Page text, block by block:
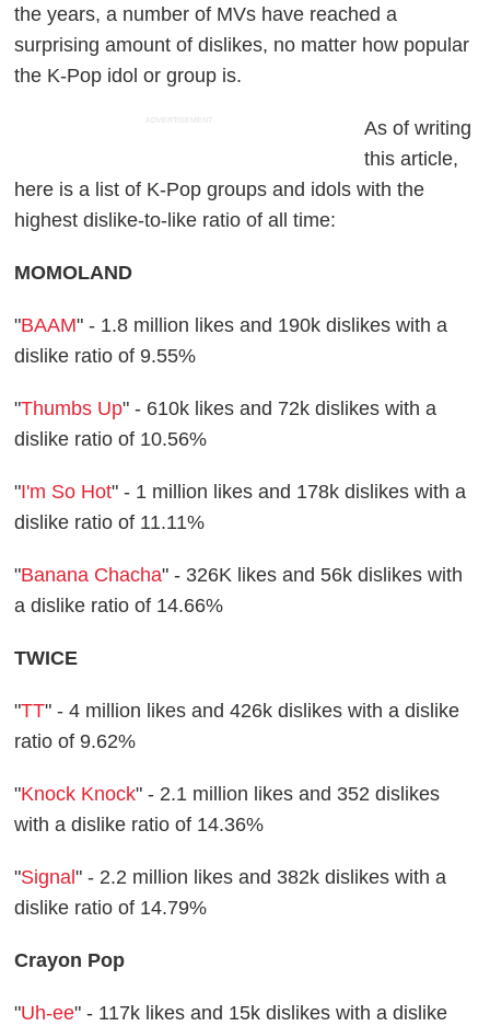
the years, a number of MVs have reached a
surprising amount of dislikes, no matter how popular
the K-Pop idol or group is.
ADVERTISEMENT
As of writing
this article,
here is a list of K-Pop groups and idols with the
highest dislike-to-like ratio of all time:
MOMOLAND
"BAAM" - 1.8 million likes and 190k dislikes with a
dislike ratio of 9.55%
"Thumbs Up" - 610k likes and 72k dislikes with a
dislike ratio of 10.56%
"I'm So Hot" - 1 million likes and 178k dislikes with a
dislike ratio of 11.11%
"Banana Chacha" - 326K likes and 56k dislikes with
a dislike ratio of 14.66%
TWICE
"TT" - 4 million likes and 426k dislikes with a dislike
ratio of 9.62%
"Knock Knock" - 2.1 million likes and 352 dislikes
with a dislike ratio of 14.36%
"Signal" - 2.2 million likes and 382k dislikes with a
dislike ratio of 14.79%
Crayon Pop
"Uh-ee" - 117k likes and 15k dislikes with a dislike